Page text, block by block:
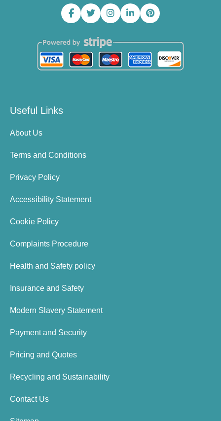
Useful Links
About Us
Terms and Conditions
Privacy Policy
Accessibility Statement
Cookie Policy
Complaints Procedure
Health and Safety policy
Insurance and Safety
Modern Slavery Statement
Payment and Security
Pricing and Quotes
Recycling and Sustainability
Contact Us